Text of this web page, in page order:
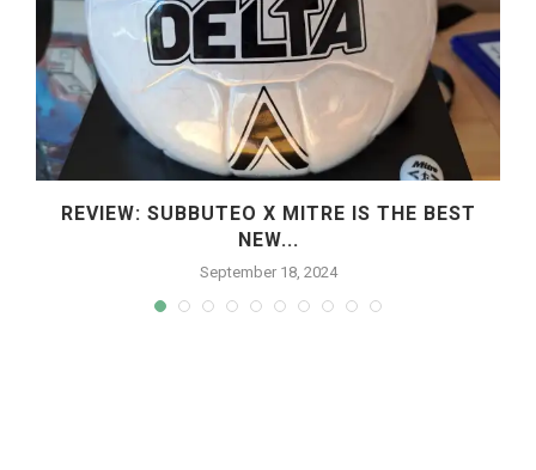
REVIEW: SUBBUTEO X MITRE IS THE BEST
NEW...
September 18, 2024